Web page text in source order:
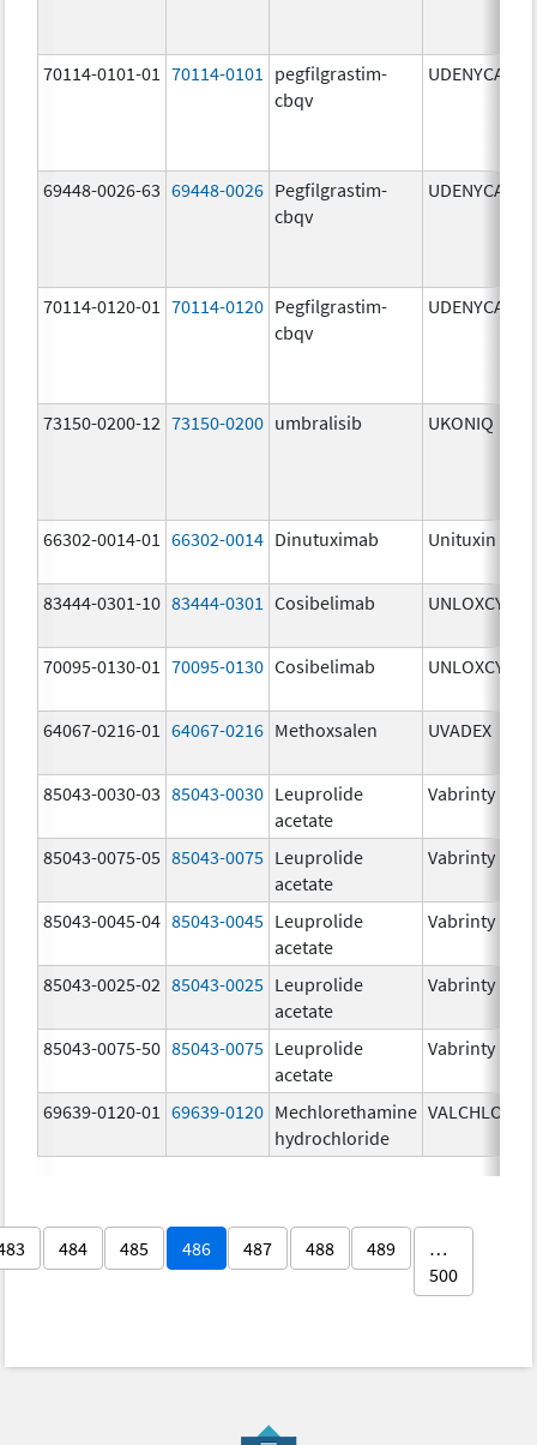
70114-0101-01 70114-0101
pegfilgrastim-
cbqv
UDENYCA
69448-0026-63 69448-0026 Pegfilgrastim-
cbqv
UDENYCA
70114-0120-01 70114-0120 Pegfilgrastim-
cbqv
UDENYCA
73150-0200-12 73150-0200 umbralisib UKONIQ
66302-0014-01 66302-0014 Dinutuximab Unituxin
83444-0301-10 83444-0301 Cosibelimab UNLOXCYT
70095-0130-01
70095-0130 Cosibelimab UNLOXCYT
64067-0216-01
64067-0216 Methoxsalen UVADEX
85043-0030-03 85043-0030 Leuprolide
acetate
Vabrinty
85043-0075-05 85043-0075 Leuprolide
acetate
Vabrinty
85043-0045-04 85043-0045 Leuprolide
acetate
Vabrinty
85043-0025-02 85043-0025 Leuprolide
acetate
Vabrinty
85043-0075-50 85043-0075 Leuprolide
acetate
Vabrinty
69639-0120-01
69639-0120 Mechlorethamine
hydrochloride
VALCHLOR
484 485 486 487 488 489
…
500